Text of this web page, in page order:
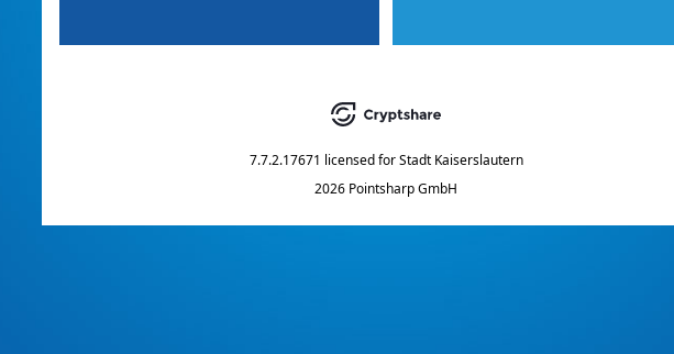
7.7.2.17671 licensed for Stadt Kaiserslautern
2026 Pointsharp GmbH